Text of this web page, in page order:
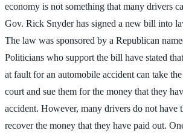
economy is not something that many drivers
Gov. Rick Snyder has signed a new bill into
The law was sponsored by a Republican
Politicians who support the bill have stated
at fault for an automobile accident can take
court and sue them for the money that they
accident. However, many drivers do not have
recover the money that they have paid out.